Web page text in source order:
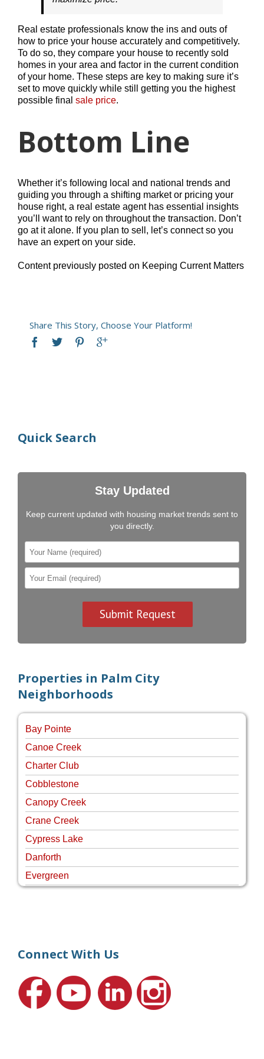
Real estate professionals know the ins and outs of
how to price your house accurately and competitively.
To do so, they compare your house to recently sold
homes in your area and factor in the current condition
of your home. These steps are key to making sure it’s
set to move quickly while still getting you the highest
possible final sale price.
Bottom Line
Whether it’s following local and national trends and
guiding you through a shifting market or pricing your
house right, a real estate agent has essential insights
you’ll want to rely on throughout the transaction. Don’t
go at it alone. If you plan to sell, let’s connect so you
have an expert on your side.
Content previously posted on Keeping Current Matters
Share This Story, Choose Your Platform!
Quick Search
Stay Updated
Keep current updated with housing market trends sent to
you directly.
Properties in Palm City
Neighborhoods
Bay Pointe
Canoe Creek
Charter Club
Cobblestone
Canopy Creek
Crane Creek
Cypress Lake
Danforth
Evergreen
Harbour Ridge
Lake Grove
Lighthouse Point
Connect With Us